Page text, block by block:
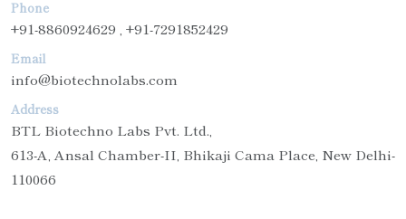
Phone
+91-8860924629 , +91-7291852429
Email
info@biotechnolabs.com
Address
BTL Biotechno Labs Pvt. Ltd.,
613-A, Ansal Chamber-II, Bhikaji Cama Place, New Delhi-
110066